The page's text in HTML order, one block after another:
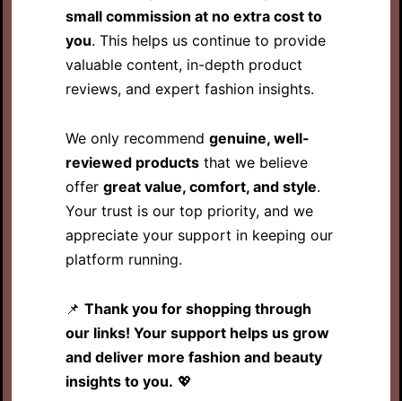
small commission at no extra cost to
you. This helps us continue to provide
valuable content, in-depth product
reviews, and expert fashion insights.
We only recommend genuine, well-
reviewed products that we believe
offer great value, comfort, and style.
Your trust is our top priority, and we
appreciate your support in keeping our
platform running.
📌 Thank you for shopping through
our links! Your support helps us grow
and deliver more fashion and beauty
insights to you. 💖